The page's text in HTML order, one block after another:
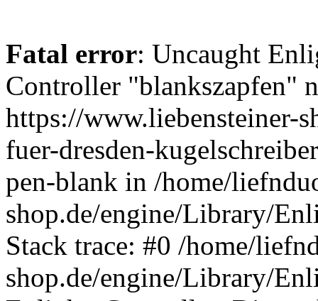
Fatal error: Uncaught
Controller "blankszapfen"
https://www.liebensteiner-
fuer-dresden-
pen-blank in /home/
shop.de/engine/Library/
Stack trace: #0 /home/
shop.de/engine/Library/